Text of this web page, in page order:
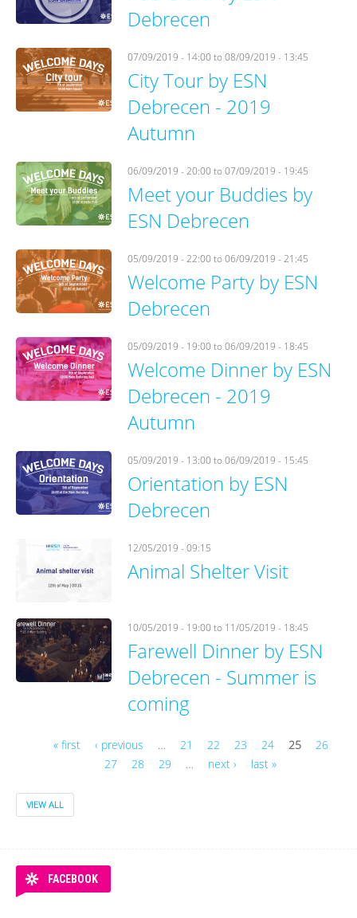
Debrecen
07/09/2019 - 14:00to08/09/2019 - 13:45
City Tour by ESN
Debrecen - 2019
Autumn
06/09/2019 - 20:00to07/09/2019 - 19:45
Meet your Buddies by
ESN Debrecen
05/09/2019 - 22:00to06/09/2019 - 21:45
Welcome Party by ESN
Debrecen
05/09/2019 - 19:00to06/09/2019 - 18:45
Welcome Dinner by ESN
Debrecen - 2019
Autumn
05/09/2019 - 13:00to06/09/2019 - 15:45
Orientation by ESN
Debrecen
12/05/2019 - 09:15
Animal Shelter Visit
10/05/2019 - 19:00to 11/05/2019 - 18:45
Farewell Dinner by ESN
Debrecen - Summer is
coming
« first ‹ previous … 21 22 23 24 25
26
27
28 29 … next › last »
VIEW ALL
FACEBOOK